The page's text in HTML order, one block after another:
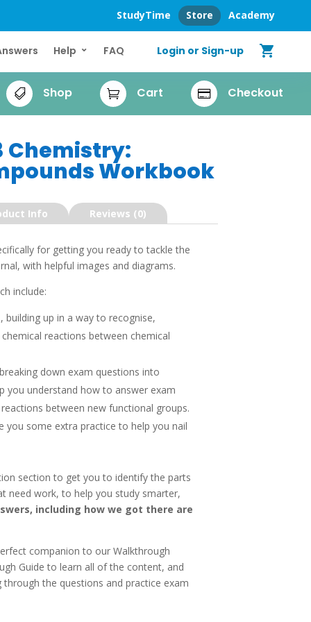
StudyTime Store Academy
Help FAQ Login or Sign-up shopping_cart
 Shop  Cart  Checkout
Chemistry:
Workbook
Info Reviews (0)
for getting you ready to tackle the
with helpful images and diagrams.
include:
up in a way to recognise,
reactions between chemical
down exam questions into
you understand how to answer exam
between new functional groups.
you some extra practice to help you nail
section to get you to identify the parts
need work, to help you study smarter,
including how we got there are
companion to our Walkthrough
Guide to learn all of the content, and
the questions and practice exam